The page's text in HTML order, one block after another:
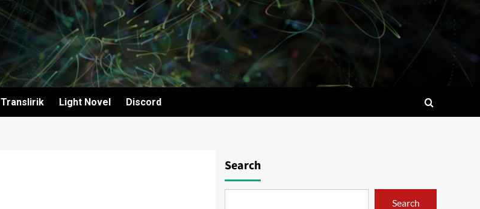
Translirik Light Novel Discord
Search
Search